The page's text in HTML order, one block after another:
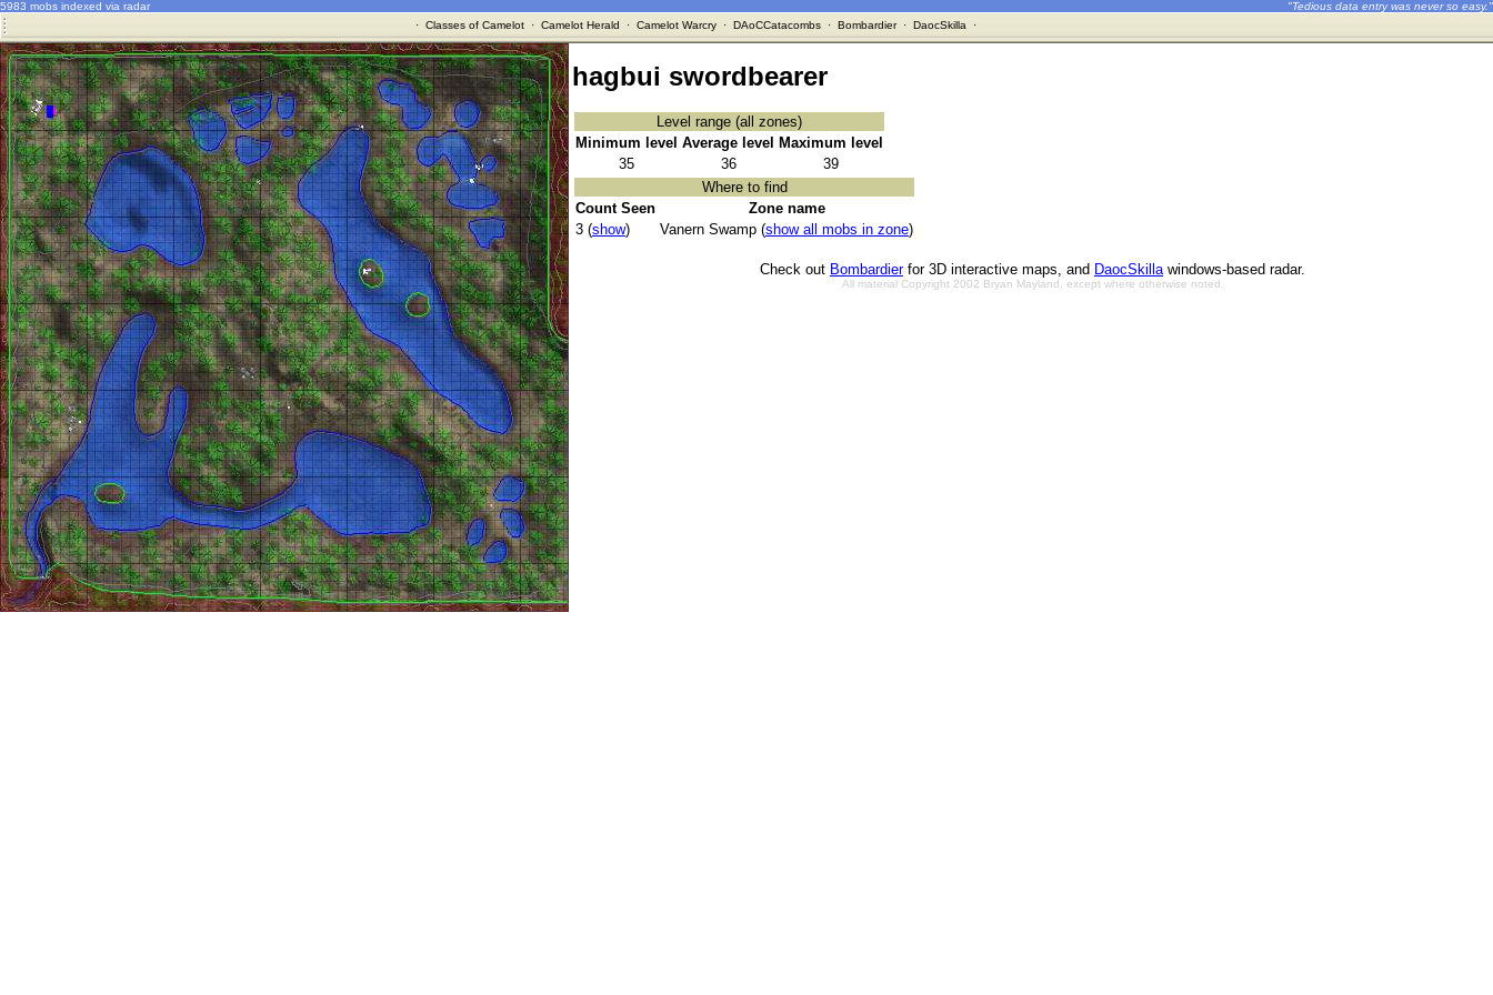
5983 mobs indexed via radar
"Tedious data entry was never so easy."
· Classes of Camelot· Camelot Herald · Camelot Warcry· DAoCCatacombs· Bombardier· DaocSkilla ·
hagbui swordbearer
Level range (all zones)
Minimum level Average level
Maximum level
35
36
39
Where to find
Count Seen
Zone name
3 (show) Vanern Swamp (show all mobs in zone)
Check out Bombardierfor 3D interactive maps, and DaocSkillawindows-based radar.
All material Copyright 2002 Bryan Mayland, except where otherwise noted.